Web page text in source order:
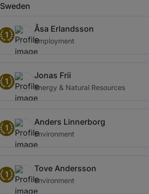
Sweden
1
Åsa Erlandsson
Employment
1
Jonas Frii
Energy & Natural Resources
1
Anders Linnerborg
Environment
1
Tove Andersson
Environment